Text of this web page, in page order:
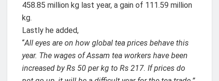
458.85 million kg last year, a gain of 111.59 million
kg.
Lastly he added,
“All eyes are on how global tea prices behave this
year. The wages of Assam tea workers have been
increased by Rs 50 per kg to Rs 217. If prices do